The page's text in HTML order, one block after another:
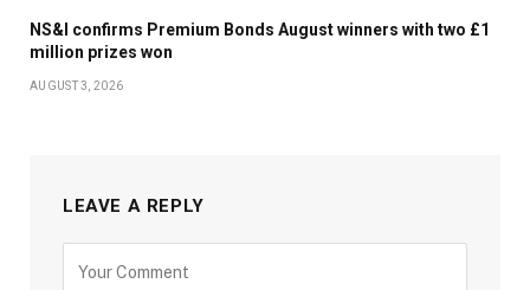
NS&I confirms Premium Bonds August winners with two £1
million prizes won
AUGUST 3, 2026
LEAVE A REPLY